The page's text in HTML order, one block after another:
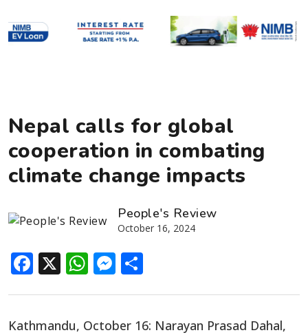
Nepal calls for global
cooperation in combating
climate change impacts
People's Review
October 16, 2024
Facebook
X WhatsApp
Messenger
Kathmandu, October 16: Narayan Prasad Dahal,